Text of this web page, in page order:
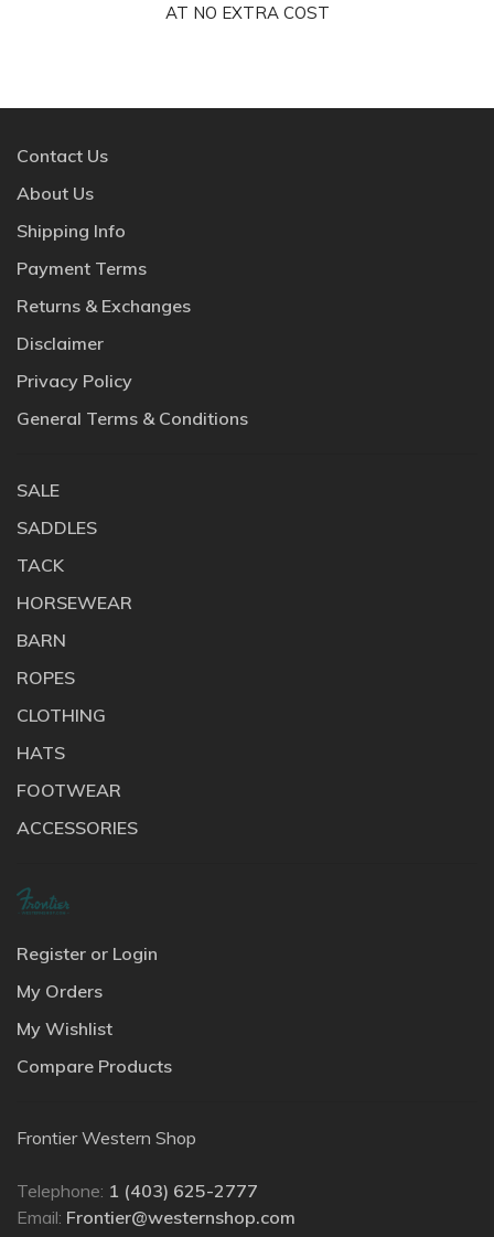
AT NO EXTRA COST
Contact Us
About Us
Shipping Info
Payment Terms
Returns & Exchanges
Disclaimer
Privacy Policy
General Terms & Conditions
SALE
SADDLES
TACK
HORSEWEAR
BARN
ROPES
CLOTHING
HATS
FOOTWEAR
ACCESSORIES
Register or Login
My Orders
My Wishlist
Compare Products
Frontier Western Shop
Telephone: 1 (403) 625-2777
Email: Frontier@westernshop.com